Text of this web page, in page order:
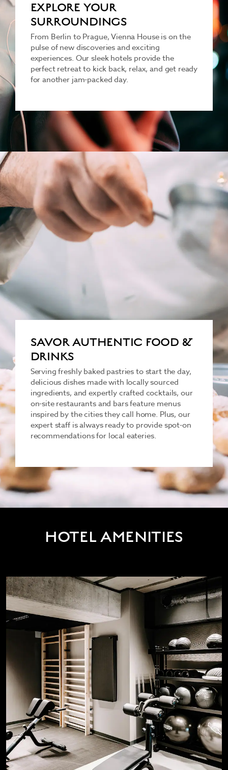
EXPLORE YOUR
SURROUNDINGS
From Berlin to Prague, Vienna House is on the
pulse of new discoveries and exciting
experiences. Our sleek hotels provide the
perfect retreat to kick back, relax, and get ready
for another jam-packed day.
SAVOR AUTHENTIC FOOD &
DRINKS
Serving freshly baked pastries to start the day,
delicious dishes made with locally sourced
ingredients, and expertly crafted cocktails, our
on-site restaurants and bars feature menus
inspired by the cities they call home. Plus, our
expert staff is always ready to provide spot-on
recommendations for local eateries.
HOTEL AMENITIES